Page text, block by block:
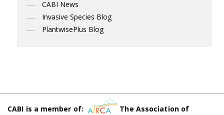
CABI News
Invasive Species Blog
PlantwisePlus Blog
CABI is a member of:
The Association of